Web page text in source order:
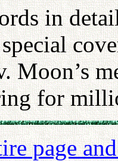
in
Moon’s
for
page